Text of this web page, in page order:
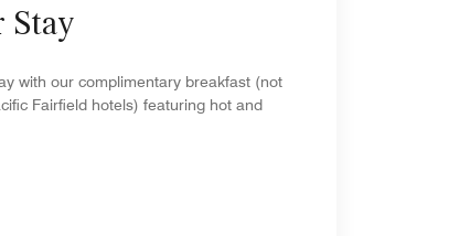
Stay
with our complimentary breakfast (not
Fairfield hotels) featuring hot and